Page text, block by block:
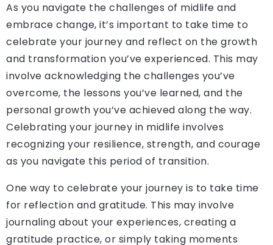
As you navigate the challenges of midlife and
embrace change, it’s important to take time to
celebrate your journey and reflect on the growth
and transformation you’ve experienced. This may
involve acknowledging the challenges you’ve
overcome, the lessons you’ve learned, and the
personal growth you’ve achieved along the way.
Celebrating your journey in midlife involves
recognizing your resilience, strength, and courage
as you navigate this period of transition.
One way to celebrate your journey is to take time
for reflection and gratitude. This may involve
journaling about your experiences, creating a
gratitude practice, or simply taking moments